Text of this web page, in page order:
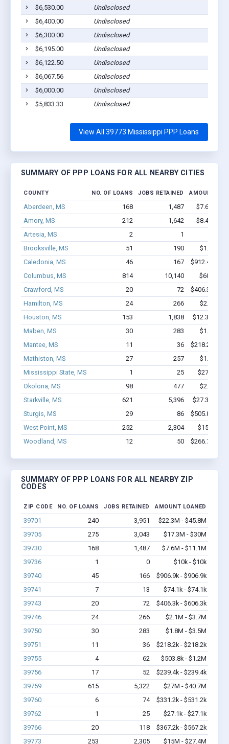
$6,530.00
Undisclosed
$6,400.00
Undisclosed
$6,300.00
Undisclosed
$6,195.00
Undisclosed
$6,122.50
Undisclosed
$6,067.56
Undisclosed
$6,000.00
Undisclosed
$5,833.33
Undisclosed
View All 39773 Mississippi PPP Loans
SUMMARY OF PPP LOANS FOR ALL NEARBY CITIES
COUNTY NO. OF LOANS JOBS RETAINED AMOUNT
Aberdeen, MS 168 1,487
$7.6M -
Amory, MS
212 1,642
$8.4M -
Artesia, MS
2 1
Brooksville, MS
51 190
$1.1M -
Caledonia, MS
46 167
$912.4k -
Columbus, MS
814 10,140
$60M -
Crawford, MS
20 72
$406.3k -
Hamilton, MS
24 266
$2.1M -
Houston, MS
153 1,838
$12.3M -
Maben, MS
30 283
$1.8M -
Mantee, MS
11 36
$218.2k -
Mathiston, MS
27 257
$1.4M -
Mississippi State, MS
1 25
$27.1k -
Okolona, MS
98 477
$2.2M -
Starkville, MS
621 5,396
$27.3M -
Sturgis, MS
29 86
$505.8k -
West Point, MS
252 2,304
$15M -
Woodland, MS
12 50 $266.7k -
SUMMARY OF PPP LOANS FOR ALL NEARBY ZIP
CODES
ZIP CODE NO. OF LOANS JOBS RETAINED AMOUNT LOANED
39701 240 3,951
$22.3M - $45.8M
39705
275 3,043
$17.3M - $30M
39730
168 1,487
$7.6M - $11.1M
39736
1 0
$10k - $10k
39740
45 166
$906.9k - $906.9k
39741
7 13
$74.1k - $74.1k
39743
20 72
$406.3k - $606.3k
39746
24 266
$2.1M - $3.7M
39750
30 283
$1.8M - $3.5M
39751
11 36
$218.2k - $218.2k
39755
4 62
$503.8k - $1.2M
39756
17 52
$239.4k - $239.4k
39759
615 5,322
$27M - $40.7M
39760
6 74
$331.2k - $531.2k
39762
1 25
$27.1k - $27.1k
39766
20 118
$367.2k - $567.2k
39773
253 2,305 $15M - $27.4M